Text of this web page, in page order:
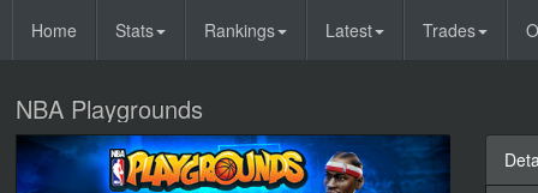
Home Stats Rankings Latest Trades
NBA Playgrounds